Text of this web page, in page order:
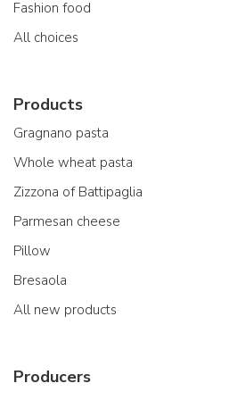
Fashion food
All choices
Products
Gragnano pasta
Whole wheat pasta
Zizzona of Battipaglia
Parmesan cheese
Pillow
Bresaola
All new products
Producers